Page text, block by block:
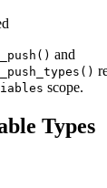
and
scope.
Types